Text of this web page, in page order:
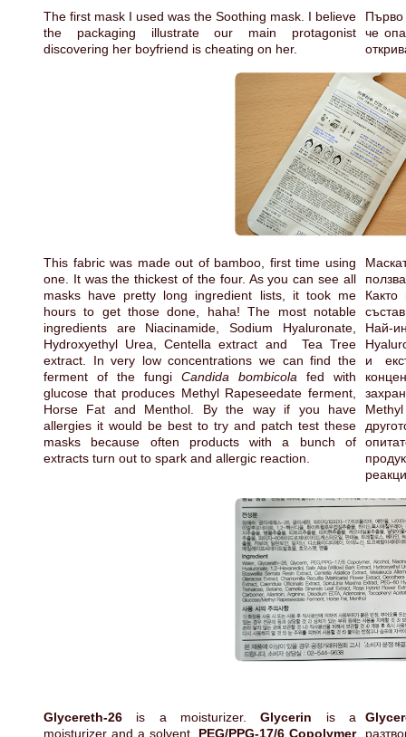
The first mask I used was the Soothing mask. I believe
the packaging illustrate our main protagonist
discovering her boyfriend is cheating on her.
че
This fabric was made out of bamboo, first time using
one. It was the thickest of the four. As you can see all
masks have pretty long ingredient lists, it took me
hours to get those done, haha! The most notable
ingredients are Niacinamide, Sodium Hyaluronate,
Hydroxyethyl Urea, Centella extract and Tea Tree
extract. In very low concentrations we can find the
ferment of the fungi Candida bombicola fed with
glucose that produces Methyl Rapeseedate ferment,
Horse Fat and Menthol. By the way if you have
allergies it would be best to try and patch test these
masks because often products with a bunch of
extracts turn out to spark and allergic reaction.
Както
Най-
и
Glycereth-26 is a moisturizer.Glycerin is a
moisturizer and a solvent. PEG/PPG-17/6 Copolymer